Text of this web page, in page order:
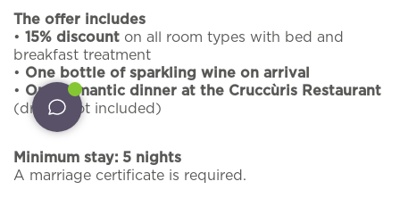
Restaurants
Services
Pet inclusive hospitality
External guests
The offer includes
• 15% discount on all room types with bed and
breakfast treatment
• One bottle of sparkling wine on arrival
• One romantic dinner at the Cruccùris Restaurant
(drinks not included)
Minimum stay: 5 nights
A marriage certificate is required.
Email*
I have read and accepted the
personal data treatment
I agree for my data to be processed in line with